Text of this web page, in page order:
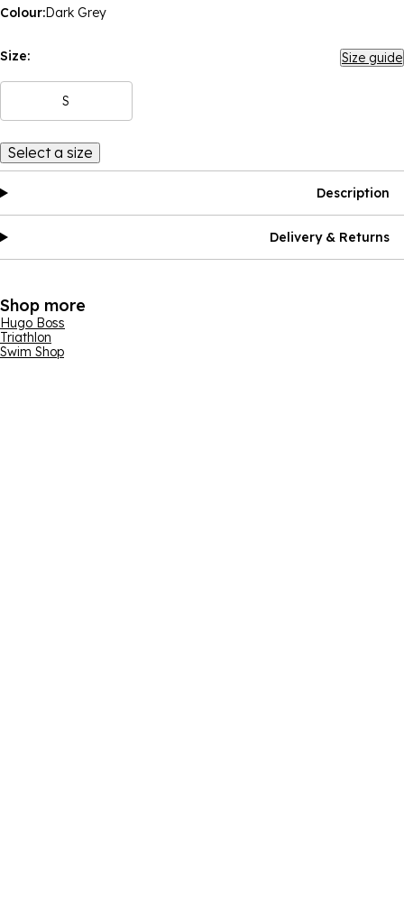
Colour:Dark Grey
Size: Size guide
S
Select a size
Description
Delivery & Returns
Shop more
Hugo Boss
Triathlon
Swim Shop